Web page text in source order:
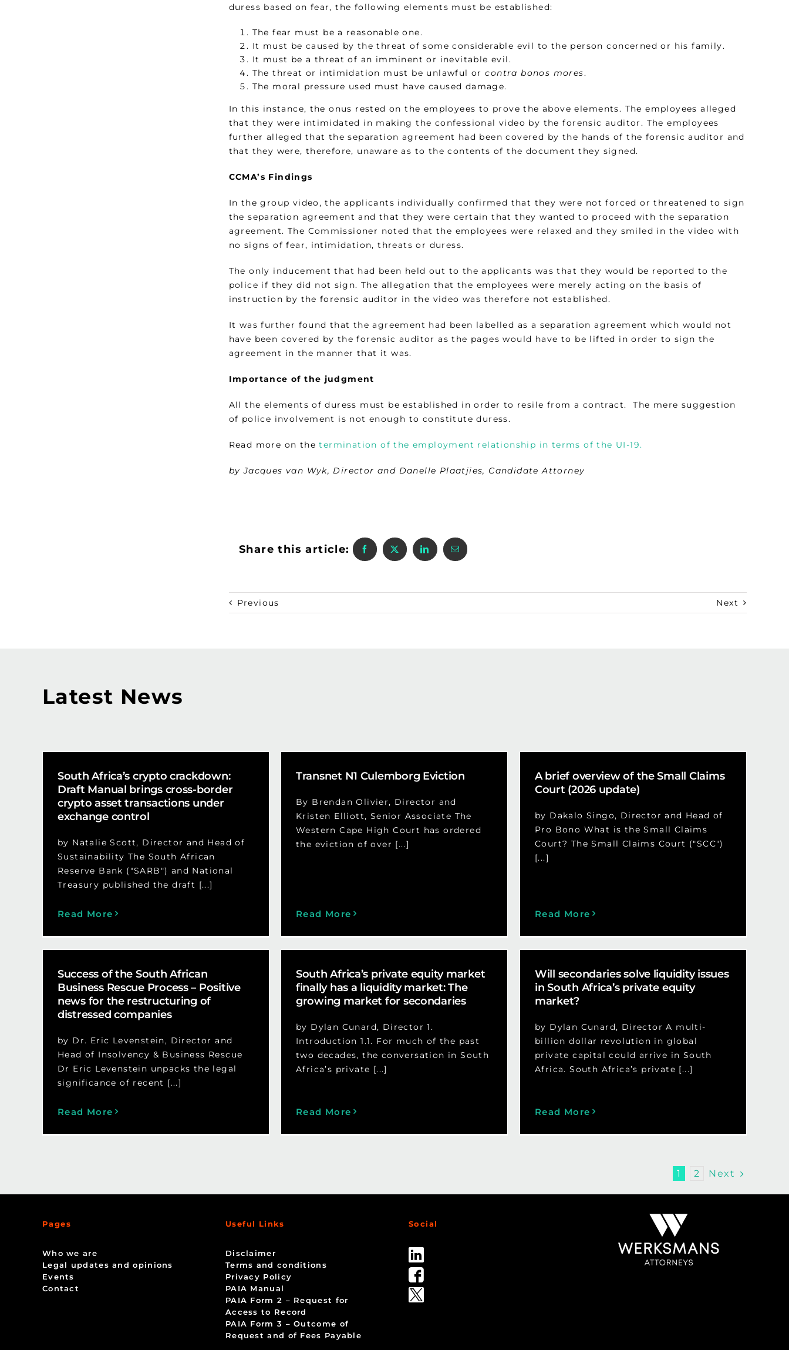
duress based on fear, the following elements must be established:
The fear must be a reasonable one.
It must be caused by the threat of some considerable evil to the person concerned or his family.
It must be a threat of an imminent or inevitable evil.
The threat or intimidation must be unlawful orcontra bonos mores.
The moral pressure used must have caused damage.
In this instance, the onus rested on the employees to prove the above elements. The employees alleged
that they were intimidated in making the confessional video by the forensic auditor. The employees
further alleged that the separation agreement had been covered by the hands of the forensic auditor and
that they were, therefore, unaware as to the contents of the document they signed.
CCMA’s Findings
In the group video, the applicants individually confirmed that they were not forced or threatened to sign
the separation agreement and that they were certain that they wanted to proceed with the separation
agreement. The Commissioner noted that the employees were relaxed and they smiled in the video with
no signs of fear, intimidation, threats or duress.
The only inducement that had been held out to the applicants was that they would be reported to the
police if they did not sign. The allegation that the employees were merely acting on the basis of
instruction by the forensic auditor in the video was therefore not established.
It was further found that the agreement had been labelled as a separation agreement which would not
have been covered by the forensic auditor as the pages would have to be lifted in order to sign the
agreement in the manner that it was.
Importance of the judgment
All the elements of duress must be established in order to resile from a contract. The mere suggestion
of police involvement is not enough to constitute duress.
Read more on thetermination of the employment relationship in terms of the UI-19.
by Jacques van Wyk, Director and Danelle Plaatjies, Candidate Attorney
Share this article:
Previous Next
Latest News
South Africa’s crypto crackdown:
Draft Manual brings cross-border
crypto asset transactions under
exchange control
by Natalie Scott, Director and Head of
Sustainability The South African
Reserve Bank ("SARB") and National
Treasury published the draft [...]
Read More
Transnet N1 Culemborg Eviction
By Brendan Olivier, Director and
Kristen Elliott, Senior Associate The
Western Cape High Court has ordered
the eviction of over [...]
Read More
A brief overview of the Small Claims
Court (2026 update)
by Dakalo Singo, Director and Head of
Pro Bono What is the Small Claims
Court? The Small Claims Court ("SCC")
[...]
Read More
Success of the South African
Business Rescue Process – Positive
news for the restructuring of
distressed companies
by Dr. Eric Levenstein, Director and
Head of Insolvency & Business Rescue
Dr Eric Levenstein unpacks the legal
significance of recent [...]
Read More
South Africa’s private equity market
finally has a liquidity market: The
growing market for secondaries
by Dylan Cunard, Director 1.
Introduction 1.1. For much of the past
two decades, the conversation in South
Africa’s private [...]
Read More
Will secondaries solve liquidity issues
in South Africa’s private equity
market?
by Dylan Cunard, Director A multi-
billion dollar revolution in global
private capital could arrive in South
Africa. South Africa’s private [...]
Read More
1 2 Next
Pages
Who we are
Legal updates and opinions
Events
Contact
Useful Links
Disclaimer
Terms and conditions
Privacy Policy
PAIA Manual
PAIA Form 2 – Request for
Access to Record
PAIA Form 3 – Outcome of
Request and of Fees Payable
Social